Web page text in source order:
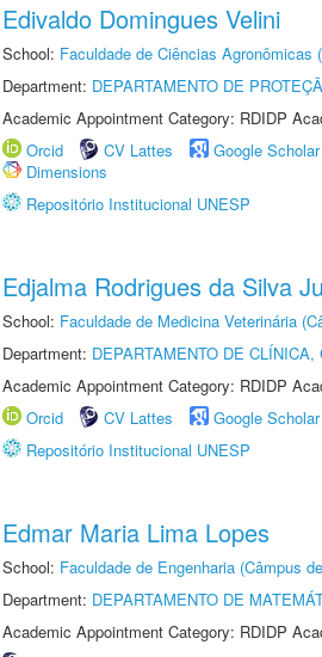
Edivaldo Domingues Velini
School: Faculdade de Ciências Agronômicas
Department: DEPARTAMENTO DE
Academic Appointment Category: RDIDP
Orcid
CV Lattes Google Scholar
Dimensions
Repositório Institucional UNESP
Edjalma Rodrigues da Silva
School: Faculdade de Medicina Veterinária
Department: DEPARTAMENTO DE
Academic Appointment Category: RDIDP
Orcid
CV Lattes Google Scholar
Repositório Institucional UNESP
Edmar Maria Lima Lopes
School: Faculdade de Engenharia (Câmpus
Department: DEPARTAMENTO DE
Academic Appointment Category: RDIDP